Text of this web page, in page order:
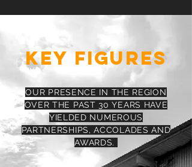
KEY FIGURES
OUR PRESENCE IN THE REGION
OVER THE PAST 30 YEARS HAVE
YIELDED NUMEROUS
PARTNERSHIPS, ACCOLADES AND
AWARDS.